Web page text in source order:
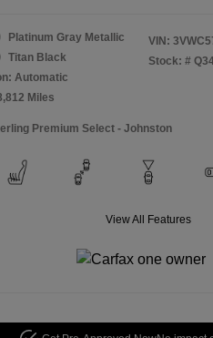
Platinum Gray Metallic
Titan Black
Automatic
Miles
VIN:
Stock: #
Premium Select - Johnston
View All Features